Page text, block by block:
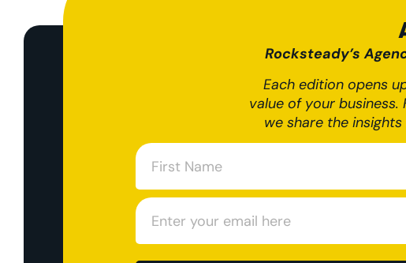
Rocksteady’s
Each edition opens
value of your
we share the